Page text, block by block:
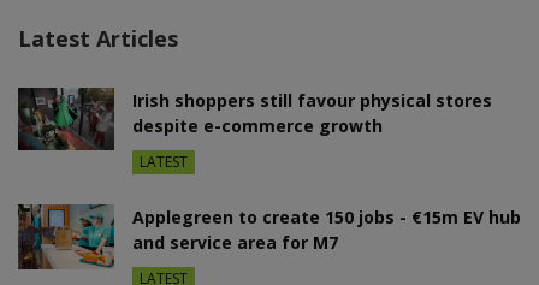
Latest Articles
Irish shoppers still favour physical stores
despite e-commerce growth
LATEST
Applegreen to create 150 jobs - €15m EV hub
and service area for M7
LATEST